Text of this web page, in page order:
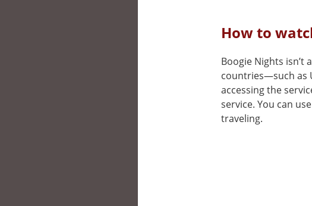
How to
Boogie Nights
countries—such as
accessing the
service. You can
traveling.